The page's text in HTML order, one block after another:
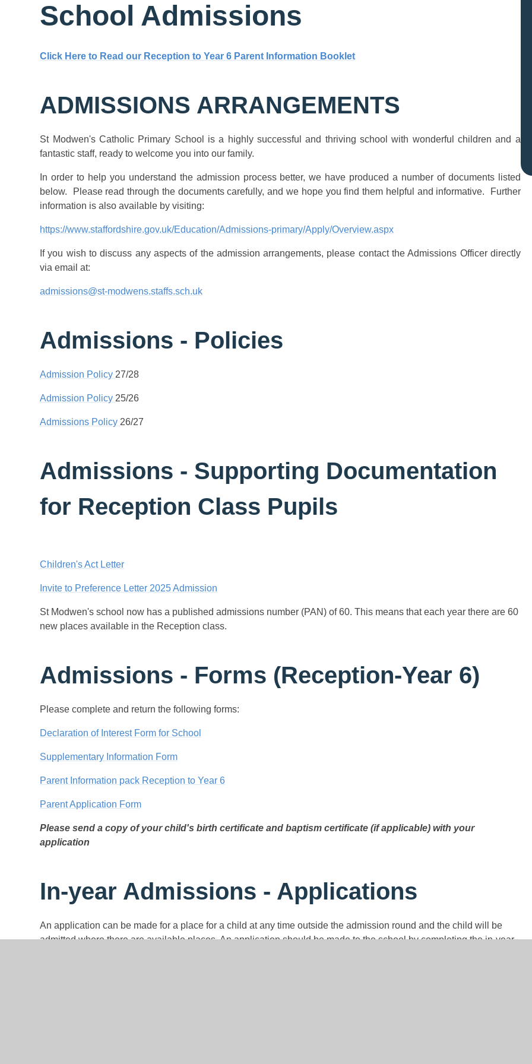
School Admissions
Click Here to Read our Reception to Year 6 Parent Information Booklet
ADMISSIONS ARRANGEMENTS
St Modwen's Catholic Primary School is a highly successful and thriving school with wonderful children and a
fantastic staff, ready to welcome you into our family.
In order to help you understand the admission process better, we have produced a number of documents listed
below. Please read through the documents carefully, and we hope you find them helpful and informative. Further
information is also available by visiting:
https://www.staffordshire.gov.uk/Education/Admissions-primary/Apply/Overview.aspx
If you wish to discuss any aspects of the admission arrangements, please contact the Admissions Officer directly
via email at:
admissions@st-modwens.staffs.sch.uk
Admissions - Policies
Admission Policy 27/28
Admission Policy 25/26
Admissions Policy 26/27
Admissions - Supporting Documentation
for Reception Class Pupils
Children's Act Letter
Invite to Preference Letter 2025 Admission
St Modwen's school now has a published admissions number (PAN) of 60. This means that each year there are 60
new places available in the Reception class.
Admissions - Forms (Reception-Year 6)
Please complete and return the following forms:
Declaration of Interest Form for School
Supplementary Information Form
Parent Information pack Reception to Year 6
Parent Application Form
Please send a copy of your child's birth certificate and baptism certificate (if applicable) with your
application
In-year Admissions - Applications
An application can be made for a place for a child at any time outside the admission round and the child will be
admitted where there are available places. An application should be made to the school by completing the in-year